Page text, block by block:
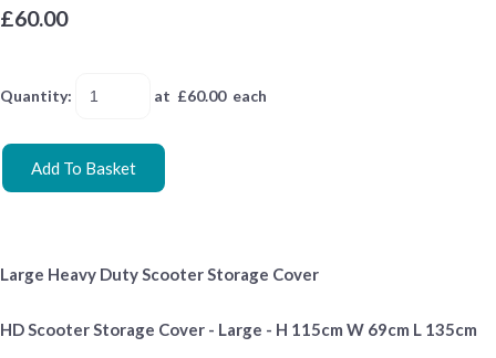
£60.00
Quantity: at £60.00each
Add To Basket
Large Heavy Duty Scooter Storage Cover
HD Scooter Storage Cover - Large - H 115cm W 69cm L 135cm